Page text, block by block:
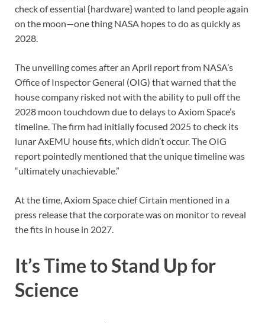
check of essential {hardware} wanted to land people again
on the moon—one thing NASA hopes to do as quickly as
2028.
The unveiling comes after an April report from NASA’s
Office of Inspector General (OIG) that warned that the
house company risked not with the ability to pull off the
2028 moon touchdown due to delays to Axiom Space’s
timeline. The firm had initially focused 2025 to check its
lunar AxEMU house fits, which didn’t occur. The OIG
report pointedly mentioned that the unique timeline was
“ultimately unachievable.”
At the time, Axiom Space chief Cirtain mentioned in a
press release that the corporate was on monitor to reveal
the fits in house in 2027.
It’s Time to Stand Up for
Science